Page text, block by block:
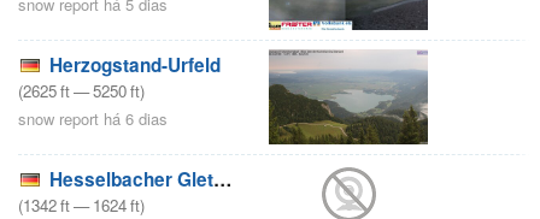
Herzogstand-Urfeld
(2625ft—5250ft)
snow report há 6 dias
Hesselbacher Gletscher – Bad Laasphe
(1342ft—1624ft)